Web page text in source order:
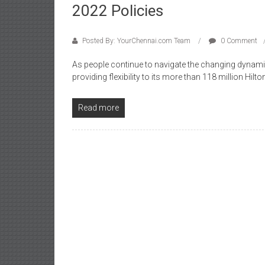
2022 Policies
Posted By: YourChennai.com Team 0 Comment
As people continue to navigate the changing
providing flexibility to its more than 118 million
Read more